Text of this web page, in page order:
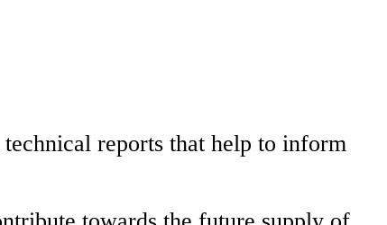
reports that help to inform